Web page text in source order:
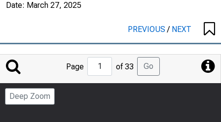
Date: March 27, 2025
PREVIOUS/ NEXT
Jump
to
Page
Page of 33 Go
Deep Zoom